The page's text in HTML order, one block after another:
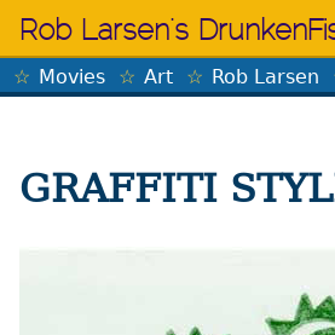
Skip
content
Rob Larsen's
Movies Art Rob Larsen
GRAFFITI